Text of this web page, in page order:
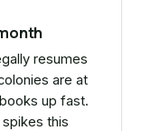
resumes
are at
up fast.
this